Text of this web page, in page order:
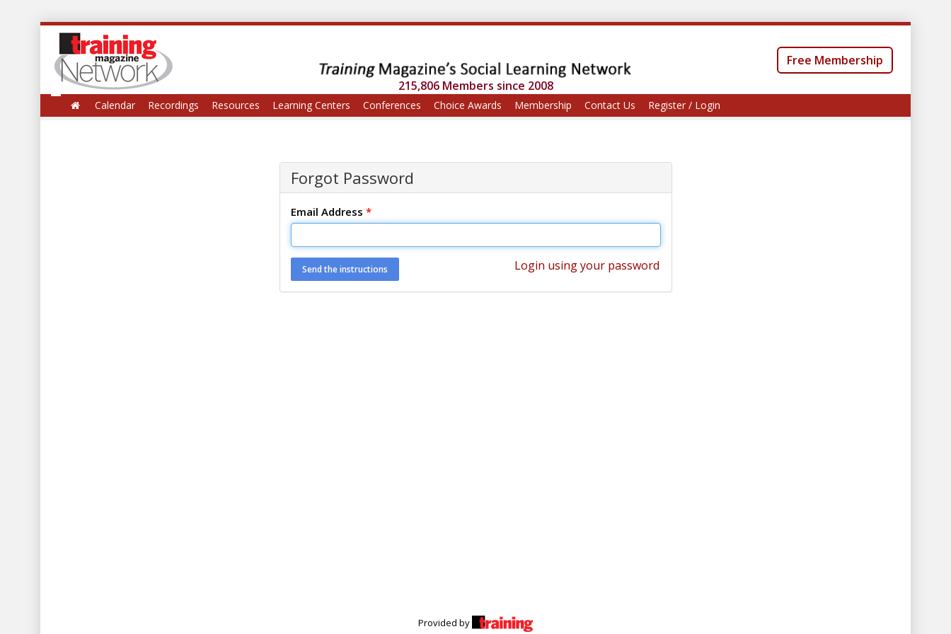
215,806 Members since 2008
Free Membership
Calendar Recordings Resources Learning Centers Conferences Choice Awards Membership Contact Us Register / Login
Forgot Password
Email Address *
Login using your password
Provided by